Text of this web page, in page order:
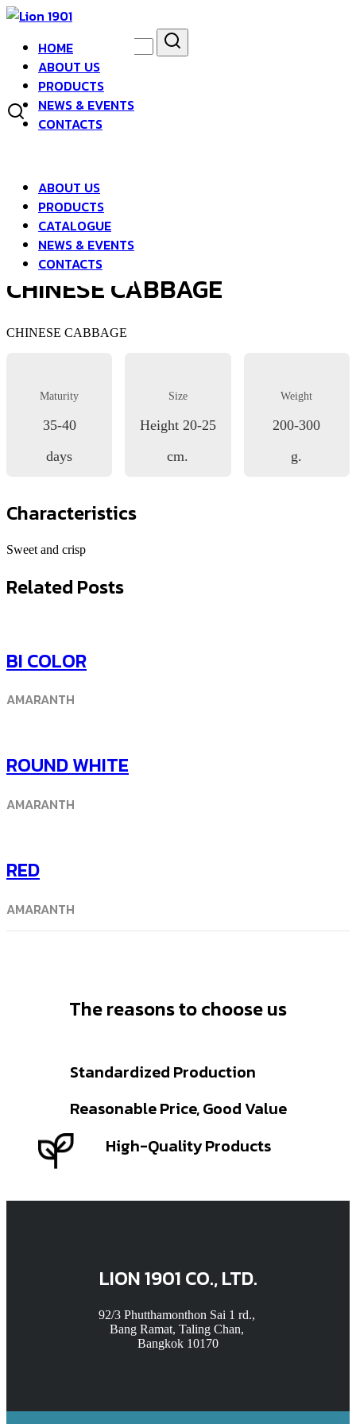
Skip
contentHOME
ABOUT US
PRODUCTS
NEWS & EVENTS
CONTACTS
ABOUT US
PRODUCTS
CATALOGUE
NEWS & EVENTS
CONTACTS
for:
asdfsad
CHINESE CABBAGE
CHINESE CABBAGE
Maturity
35-40
days
Size
Height 20-25
cm.
Weight
200-300
g.
Characteristics
Sweet and crisp
Related Posts
BI COLOR
AMARANTH
ROUND WHITE
AMARANTH
RED
AMARANTH
The reasons to choose us
Standardized Production
Reasonable Price, Good Value
High-Quality Products
LION 1901 CO., LTD.
92/3 Phutthamonthon Sai 1 rd.,
Bang Ramat, Taling Chan,
Bangkok 10170